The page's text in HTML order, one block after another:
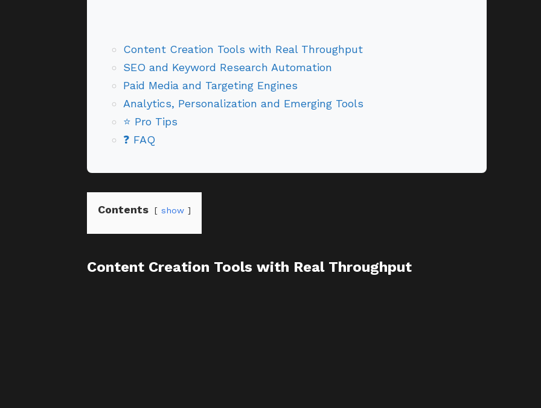
Content Creation Tools with Real Throughput
SEO and Keyword Research Automation
Paid Media and Targeting Engines
Analytics, Personalization and Emerging Tools
⭐ Pro Tips
❓ FAQ
Contents show
Content Creation Tools with Real Throughput